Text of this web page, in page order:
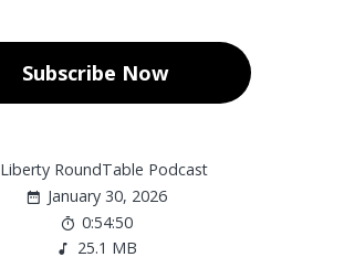
Subscribe Now
Liberty RoundTable Podcast
January 30, 2026
0:54:50
25.1 MB